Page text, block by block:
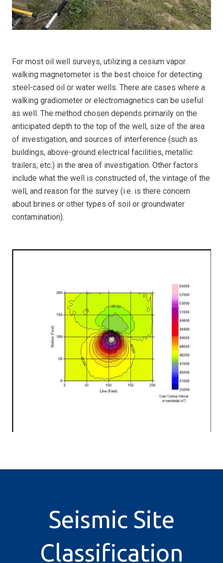
For most oil well surveys, utilizing a cesium vapor
walking magnetometer is the best choice for detecting
steel-cased oil or water wells. There are cases where a
walking gradiometer or electromagnetics can be useful
as well. The method chosen depends primarily on the
anticipated depth to the top of the well, size of the area
of investigation, and sources of interference (such as
buildings, above-ground electrical facilities, metallic
trailers, etc.) in the area of investigation. Other factors
include what the well is constructed of, the vintage of the
well, and reason for the survey (i.e. is there concern
about brines or other types of soil or groundwater
contamination).
Seismic Site
Classification